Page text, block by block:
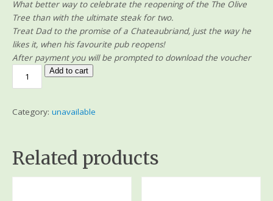
What better way to celebrate the reopening of the The Olive
Tree than with the ultimate steak for two.
Treat Dad to the promise of a Chateaubriand, just the way he
likes it, when his favourite pub reopens!
After payment you will be prompted to download the voucher
Add to cart
Category:unavailable
Related products